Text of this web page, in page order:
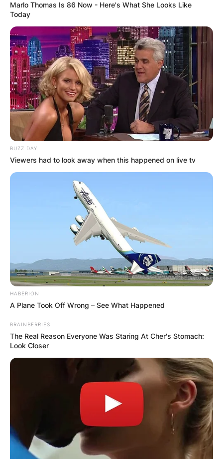
Marlo Thomas Is 86 Now - Here's What She Looks Like
Today
BUZZ DAY
Viewers had to look away when this happened on live tv
HABERION
A Plane Took Off Wrong – See What Happened
BRAINBERRIES
The Real Reason Everyone Was Staring At Cher's Stomach:
Look Closer